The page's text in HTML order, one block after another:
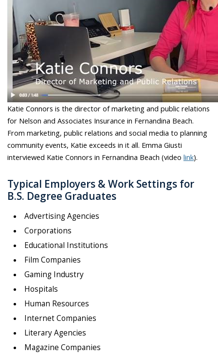
Katie Connors is the director of marketing and public relations
for Nelson and Associates Insurance in Fernandina Beach.
From marketing, public relations and social media to planning
community events, Katie exceeds in it all. Emma Giusti
interviewed Katie Connors in Fernandina Beach (video link).
Typical Employers & Work Settings for
B.S. Degree Graduates
Advertising Agencies
Corporations
Educational Institutions
Film Companies
Gaming Industry
Hospitals
Human Resources
Internet Companies
Literary Agencies
Magazine Companies